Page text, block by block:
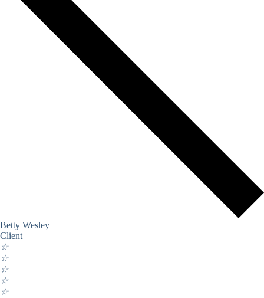
Betty Wesley
Client
☆
☆
☆
☆
☆